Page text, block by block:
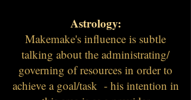
Astrology:
Makemake's influence is subtle
talking about the administrating/
governing of resources in order to
achieve a goal/task - his intention in